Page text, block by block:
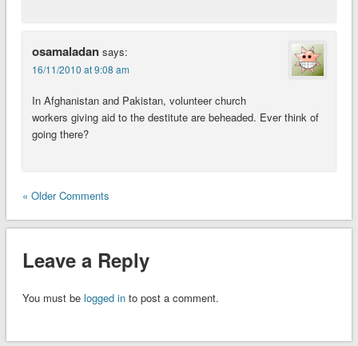
osamaladan says:
16/11/2010 at 9:08 am
In Afghanistan and Pakistan, volunteer church
workers giving aid to the destitute are beheaded. Ever think of
going there?
« Older Comments
Leave a Reply
You must be logged into post a comment.